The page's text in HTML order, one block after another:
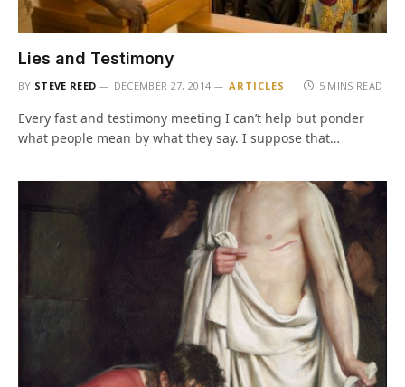
Lies and Testimony
BY STEVE REED DECEMBER 27, 2014 ARTICLES 5 MINS READ
Every fast and testimony meeting I can’t help but ponder
what people mean by what they say. I suppose that…